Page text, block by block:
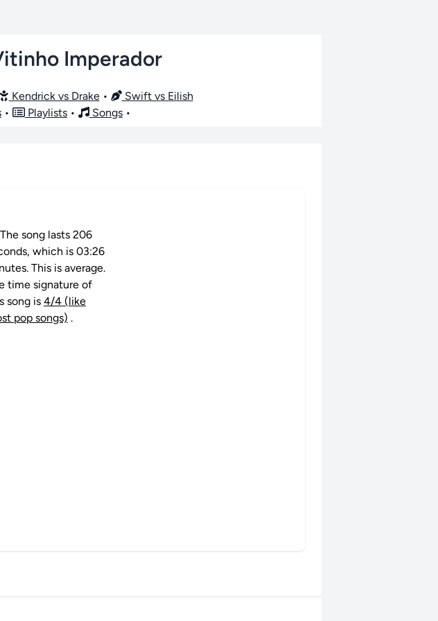
Imperador
Kendrick vs Drake•
Swift vs Eilish
• Playlists • Songs •
The song lasts 206
which is 03:26
This is average.
time signature of
song is 4/4 (like
pop songs) .